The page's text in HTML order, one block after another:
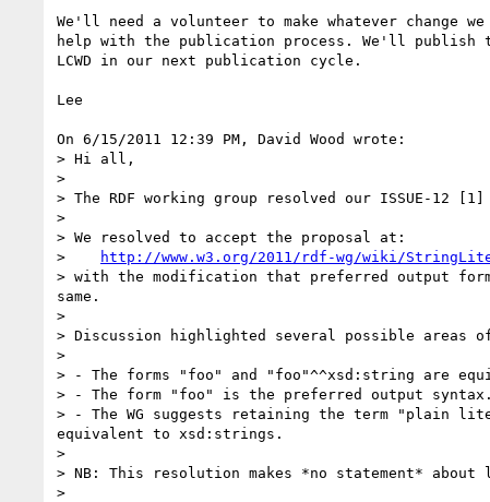
We'll need a volunteer to make whatever change
help with the publication process. We'll publish
LCWD in our next publication cycle.
Lee
On 6/15/2011 12:39 PM, David Wood wrote:
> Hi all,
>
> The RDF working group resolved our ISSUE-
>
> We resolved to accept the proposal at:
>
http://www.w3.org/2011/rdf-wg/wiki/
> with the modification that preferred output form
same.
>
> Discussion highlighted several possible areas
>
> - The forms "foo" and "foo"^^xsd:string are
> - The form "foo" is the preferred output syntax.
> - The WG suggests retaining the term "plain
equivalent to xsd:strings.
>
> NB: This resolution makes *no statement*
>